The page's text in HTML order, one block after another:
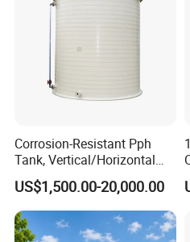
Steel ( 6 mm -8mm ) Lined PE -
) storage tank
storage hydrochloride, hydrogen
hydroxide,acrylic
acetic acid, glacial acetic acid,
Propionic acid,
other tanks
Corrosion-Resistant Pph
Tank, Vertical/Horizontal
Chemical Storage Tanks,
Suitable for Storing Acid
and Alkali Liquids.
US$1,500.00-20,000.00